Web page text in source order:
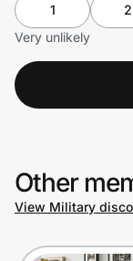
1 2
Very unlikely
Other
View Military